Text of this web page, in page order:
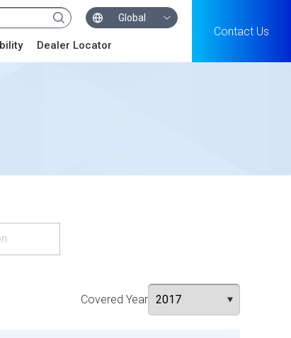
Global
Contact Us
Dealer Locator
Covered Year